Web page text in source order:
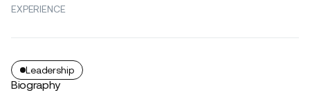
EXPERIENCE
Leadership
Biography